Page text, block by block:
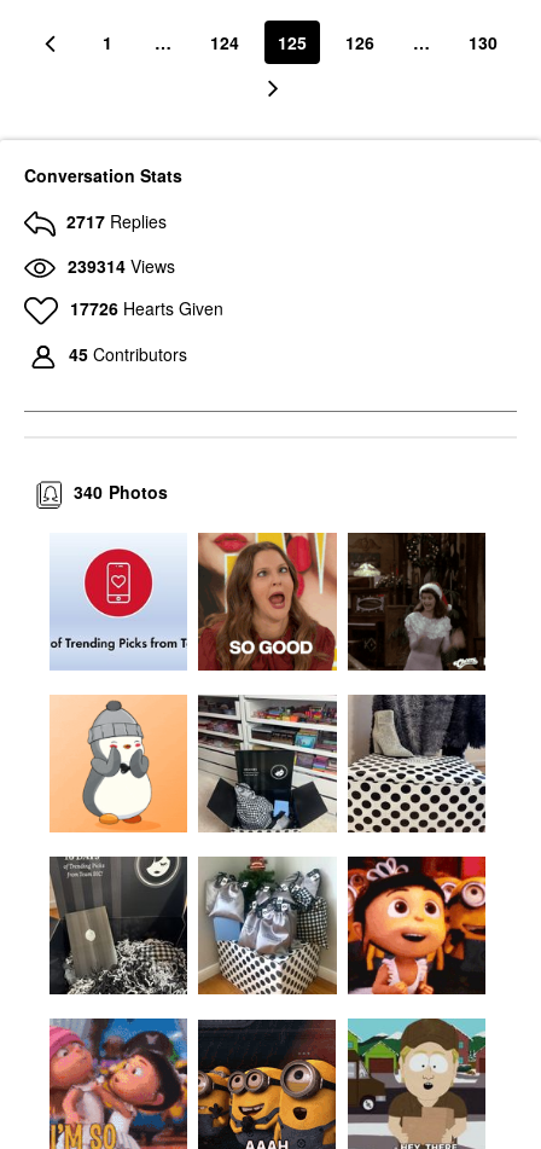
1 … 124 125 126 … 130
Conversation Stats
2717 Replies
239314 Views
17726 Hearts Given
45 Contributors
Photos
340